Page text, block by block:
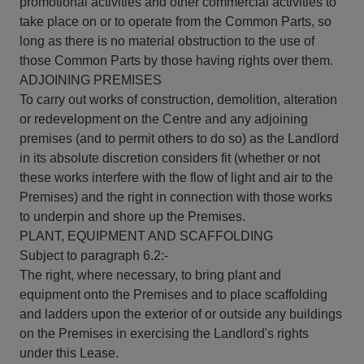
take place on or to operate from the Common Parts, so
long as there is no material obstruction to the use of
those Common Parts by those having rights over them.
ADJOINING PREMISES
To carry out works of construction, demolition, alteration
or redevelopment on the Centre and any adjoining
premises (and to permit others to do so) as the Landlord
in its absolute discretion considers fit (whether or not
these works interfere with the flow of light and air to the
Premises) and the right in connection with those works
to underpin and shore up the Premises.
PLANT, EQUIPMENT AND SCAFFOLDING
Subject to paragraph 6.2:-
The right, where necessary, to bring plant and
equipment onto the Premises and to place scaffolding
and ladders upon the exterior of or outside any buildings
on the Premises in exercising the Landlord's rights
under this Lease.